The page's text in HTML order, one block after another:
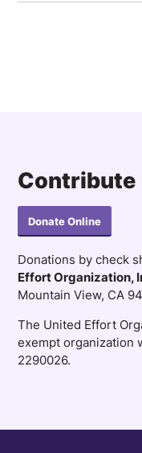
Contribute
Donate Online
Donations by check
Effort Organization,
Mountain View, CA
The United Effort
exempt organization
2290026.